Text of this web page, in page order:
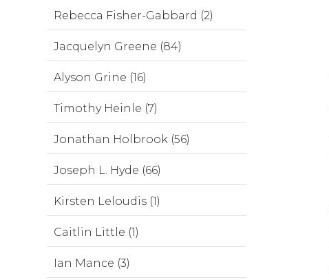
Rebecca Fisher-Gabbard (2)
Jacquelyn Greene (84)
Alyson Grine (16)
Timothy Heinle (7)
Jonathan Holbrook (56)
Joseph L. Hyde (66)
Kirsten Leloudis (1)
Caitlin Little (1)
Ian Mance (3)